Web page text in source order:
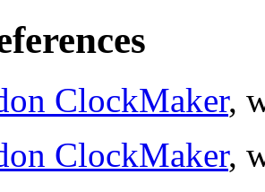
ClockMaker,
ClockMaker,